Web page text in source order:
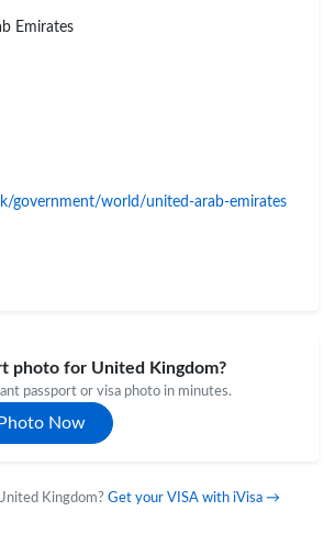
Emirates
government/world/united-arab-emirates
photo for United Kingdom?
passport or visa photo in minutes.
Now
Kingdom? Get your VISA with iVisa →